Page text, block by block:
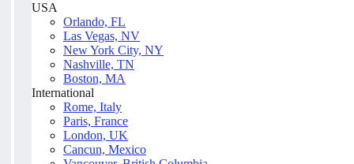
USA
Orlando, FL
Las Vegas, NV
New York City, NY
Nashville, TN
Boston, MA
International
Rome, Italy
Paris, France
London, UK
Cancun, Mexico